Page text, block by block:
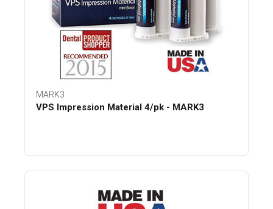
MARK3
VPS Impression Material 4/pk - MARK3